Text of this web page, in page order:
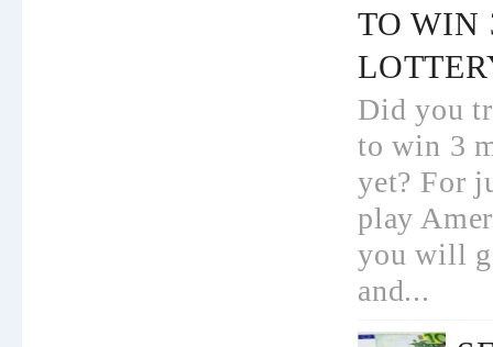
TO WIN
Did you
to win 3
yet? For
play
you will
and...